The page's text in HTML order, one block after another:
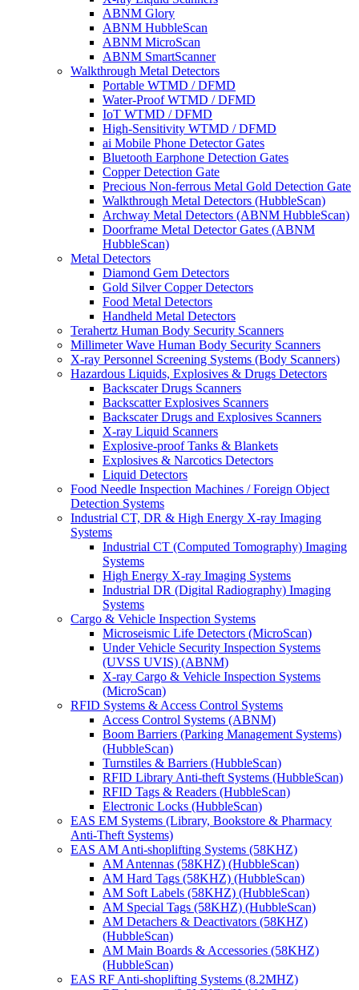
ABNM Glory
ABNM HubbleScan
ABNM MicroScan
ABNM SmartScanner
Walkthrough Metal Detectors
Portable WTMD / DFMD
Water-Proof WTMD / DFMD
IoT WTMD / DFMD
High-Sensitivity WTMD / DFMD
ai Mobile Phone Detector Gates
Bluetooth Earphone Detection Gates
Copper Detection Gate
Precious Non-ferrous Metal Gold Detection Gate
Walkthrough Metal Detectors (HubbleScan)
Archway Metal Detectors (ABNM HubbleScan)
Doorframe Metal Detector Gates (ABNM
HubbleScan)
Metal Detectors
Diamond Gem Detectors
Gold Silver Copper Detectors
Food Metal Detectors
Handheld Metal Detectors
Terahertz Human Body Security Scanners
Millimeter Wave Human Body Security Scanners
X-ray Personnel Screening Systems (Body Scanners)
Hazardous Liquids, Explosives & Drugs Detectors
Backscater Drugs Scanners
Backscatter Explosives Scanners
Backscater Drugs and Explosives Scanners
X-ray Liquid Scanners
Explosive-proof Tanks & Blankets
Explosives & Narcotics Detectors
Liquid Detectors
Food Needle Inspection Machines / Foreign Object
Detection Systems
Industrial CT, DR & High Energy X-ray Imaging
Systems
Industrial CT (Computed Tomography) Imaging
Systems
High Energy X-ray Imaging Systems
Industrial DR (Digital Radiography) Imaging
Systems
Cargo & Vehicle Inspection Systems
Microseismic Life Detectors (MicroScan)
Under Vehicle Security Inspection Systems
(UVSS UVIS) (ABNM)
X-ray Cargo & Vehicle Inspection Systems
(MicroScan)
RFID Systems & Access Control Systems
Access Control Systems (ABNM)
Boom Barriers (Parking Management Systems)
(HubbleScan)
Turnstiles & Barriers (HubbleScan)
RFID Library Anti-theft Systems (HubbleScan)
RFID Tags & Readers (HubbleScan)
Electronic Locks (HubbleScan)
EAS EM Systems (Library, Bookstore & Pharmacy
Anti-Theft Systems)
EAS AM Anti-shoplifting Systems (58KHZ)
AM Antennas (58KHZ) (HubbleScan)
AM Hard Tags (58KHZ) (HubbleScan)
AM Soft Labels (58KHZ) (HubbleScan)
AM Special Tags (58KHZ) (HubbleScan)
AM Detachers & Deactivators (58KHZ)
(HubbleScan)
AM Main Boards & Accessories (58KHZ)
(HubbleScan)
EAS RF Anti-shoplifting Systems (8.2MHZ)